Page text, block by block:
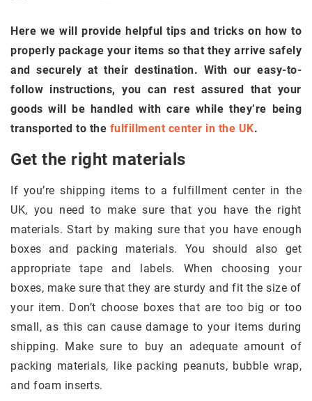
Here we will provide helpful tips and tricks on how to
properly package your items so that they arrive safely
and securely at their destination. With our easy-to-
follow instructions, you can rest assured that your
goods will be handled with care while they’re being
transported to the fulfillment center in the UK.
Get the right materials
If you’re shipping items to a fulfillment center in the
UK, you need to make sure that you have the right
materials. Start by making sure that you have enough
boxes and packing materials. You should also get
appropriate tape and labels. When choosing your
boxes, make sure that they are sturdy and fit the size of
your item. Don’t choose boxes that are too big or too
small, as this can cause damage to your items during
shipping. Make sure to buy an adequate amount of
packing materials, like packing peanuts, bubble wrap,
and foam inserts.